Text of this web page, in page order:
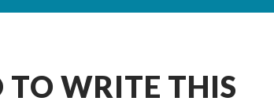
TO WRITE THIS